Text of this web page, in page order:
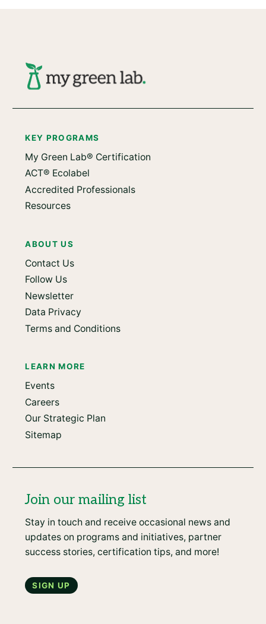
KEY PROGRAMS
My Green Lab® Certification
ACT® Ecolabel
Accredited Professionals
Resources
ABOUT US
Contact Us
Follow Us
Newsletter
Data Privacy
Terms and Conditions
LEARN MORE
Events
Careers
Our Strategic Plan
Sitemap
Join our mailing list
Stay in touch and receive occasional news and
updates on programs and initiatives, partner
success stories, certification tips, and more!
Sign up